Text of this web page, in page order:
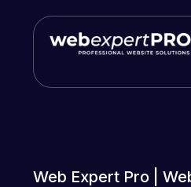
Web Expert Pro |